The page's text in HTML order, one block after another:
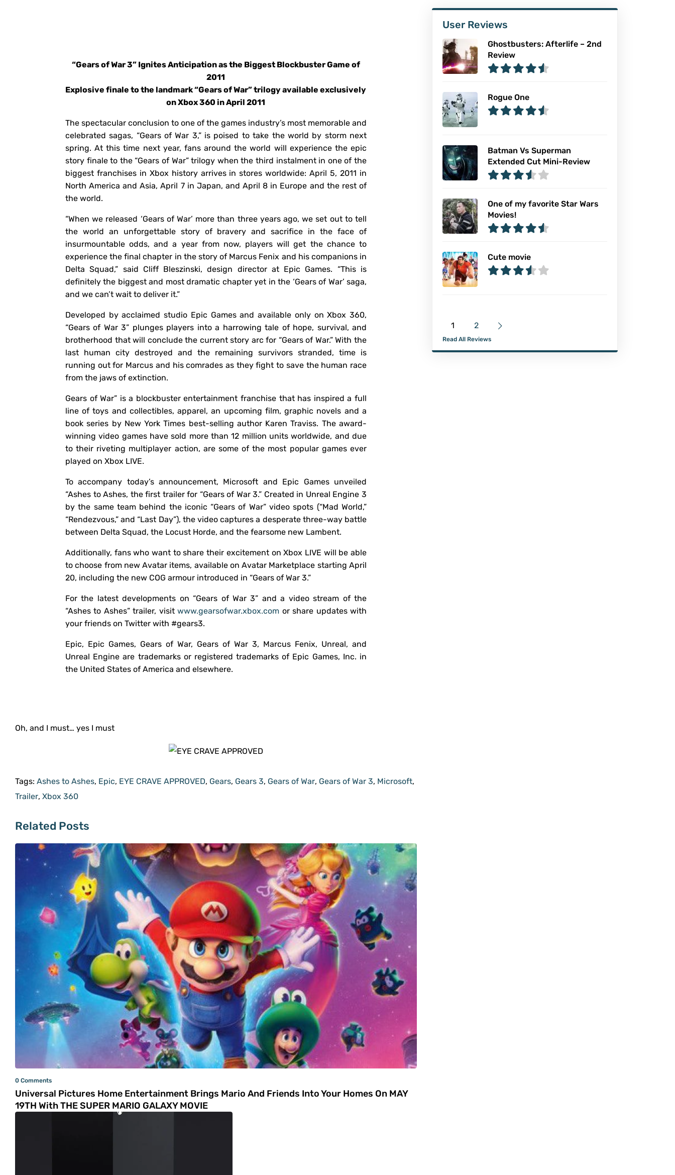
“Gears of War 3” Ignites Anticipation as the Biggest Blockbuster Game of
2011
Explosive finale to the landmark “Gears of War” trilogy available exclusively
on Xbox 360 in April 2011
The spectacular conclusion to one of the games industry’s most memorable and
celebrated sagas, “Gears of War 3,” is poised to take the world by storm next
spring. At this time next year, fans around the world will experience the epic
story finale to the “Gears of War” trilogy when the third instalment in one of the
biggest franchises in Xbox history arrives in stores worldwide: April 5, 2011 in
North America and Asia, April 7 in Japan, and April 8 in Europe and the rest of
the world.
“When we released ‘Gears of War’ more than three years ago, we set out to tell
the world an unforgettable story of bravery and sacrifice in the face of
insurmountable odds, and a year from now, players will get the chance to
experience the final chapter in the story of Marcus Fenix and his companions in
Delta Squad,” said Cliff Bleszinski, design director at Epic Games. “This is
definitely the biggest and most dramatic chapter yet in the ‘Gears of War’ saga,
and we can’t wait to deliver it.”
Developed by acclaimed studio Epic Games and available only on Xbox 360,
“Gears of War 3” plunges players into a harrowing tale of hope, survival, and
brotherhood that will conclude the current story arc for “Gears of War.” With the
last human city destroyed and the remaining survivors stranded, time is
running out for Marcus and his comrades as they fight to save the human race
from the jaws of extinction.
Gears of War” is a blockbuster entertainment franchise that has inspired a full
line of toys and collectibles, apparel, an upcoming film, graphic novels and a
book series by New York Times best-selling author Karen Traviss. The award-
winning video games have sold more than 12 million units worldwide, and due
to their riveting multiplayer action, are some of the most popular games ever
played on Xbox LIVE.
To accompany today’s announcement, Microsoft and Epic Games unveiled
“Ashes to Ashes, the first trailer for “Gears of War 3.” Created in Unreal Engine 3
by the same team behind the iconic “Gears of War” video spots (“Mad World,”
“Rendezvous,” and “Last Day”), the video captures a desperate three-way battle
between Delta Squad, the Locust Horde, and the fearsome new Lambent.
Additionally, fans who want to share their excitement on Xbox LIVE will be able
to choose from new Avatar items, available on Avatar Marketplace starting April
20, including the new COG armour introduced in “Gears of War 3.”
For the latest developments on “Gears of War 3” and a video stream of the
“Ashes to Ashes” trailer, visitwww.gearsofwar.xbox.com or share updates with
your friends on Twitter with #gears3.
Epic, Epic Games, Gears of War, Gears of War 3, Marcus Fenix, Unreal, and
Unreal Engine are trademarks or registered trademarks of Epic Games, Inc. in
the United States of America and elsewhere.
Oh, and I must… yes I must
Tags: Ashes to Ashes, Epic, EYE CRAVE APPROVED, Gears, Gears 3, Gears of War, Gears of War 3, Microsoft,
Trailer, Xbox 360
Related Posts
0 Comments
Universal Pictures Home Entertainment Brings Mario And Friends Into Your Homes On MAY
19TH With THE SUPER MARIO GALAXY MOVIE
User Reviews
Ghostbusters: Afterlife – 2nd
Review
Rogue One
Batman Vs Superman
Extended Cut Mini-Review
One of my favorite Star Wars
Movies!
Cute movie
1 2
Read All Reviews